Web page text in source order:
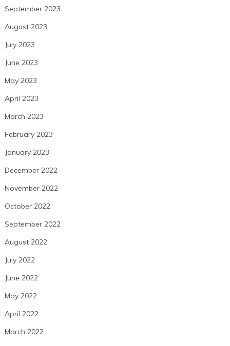
September 2023
August 2023
July 2023
June 2023
May 2023
April 2023
March 2023
February 2023
January 2023
December 2022
November 2022
October 2022
September 2022
August 2022
July 2022
June 2022
May 2022
April 2022
March 2022